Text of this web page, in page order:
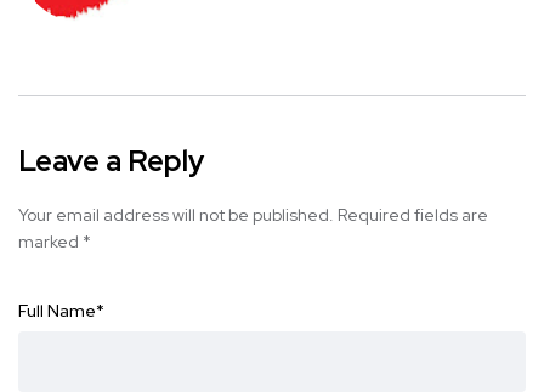
Leave a Reply
Your email address will not be published. Required fields are
marked *
Full Name*